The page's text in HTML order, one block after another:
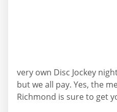
very own Disc Jockey
but we all pay. Yes, the
Richmond is sure to get